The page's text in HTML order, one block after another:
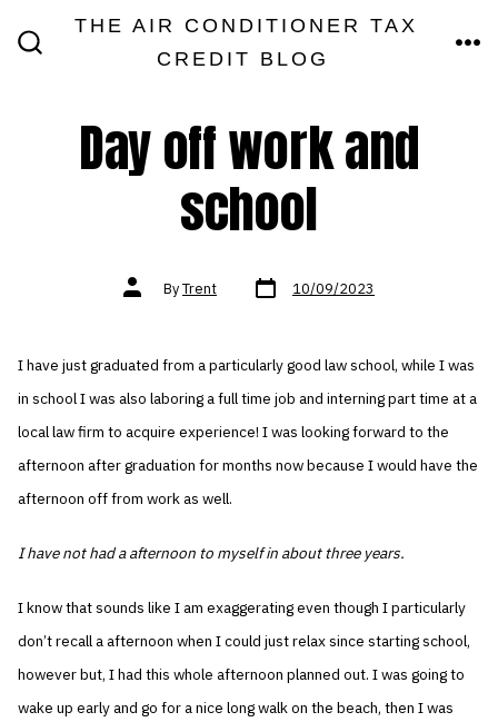
THE AIR CONDITIONER TAX
CREDIT BLOG
Day off work and
school
Post
authorByTrent Post
date 10/09/2023
I have just graduated from a particularly good law school, while I was
in school I was also laboring a full time job and interning part time at a
local law firm to acquire experience! I was looking forward to the
afternoon after graduation for months now because I would have the
afternoon off from work as well.
I have not had a afternoon to myself in about three years.
I know that sounds like I am exaggerating even though I particularly
don’t recall a afternoon when I could just relax since starting school,
however but, I had this whole afternoon planned out. I was going to
wake up early and go for a nice long walk on the beach, then I was